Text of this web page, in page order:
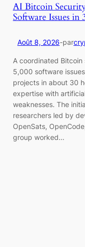
AI Bitcoin
Software Issues in
Août 8, 2026-par
A coordinated
5,000 software
projects in about 30
expertise with
weaknesses. The
researchers led by
OpenSats,
group worked…